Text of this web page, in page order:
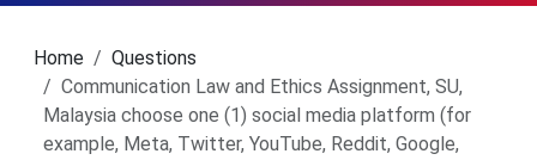
Home
Questions
Communication Law and Ethics Assignment, SU,
Malaysia choose one (1) social media platform (for
example, Meta, Twitter, YouTube, Reddit, Google,